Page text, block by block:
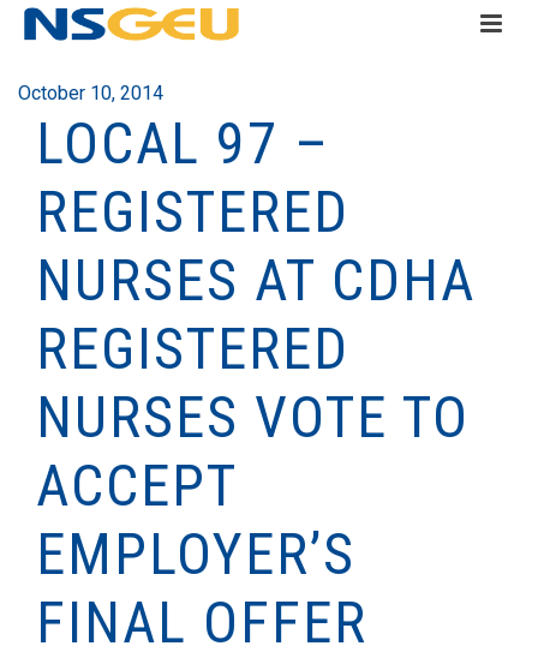
October 10, 2014
LOCAL 97 –
REGISTERED
NURSES AT CDHA
REGISTERED
NURSES VOTE TO
ACCEPT
EMPLOYER’S
FINAL OFFER